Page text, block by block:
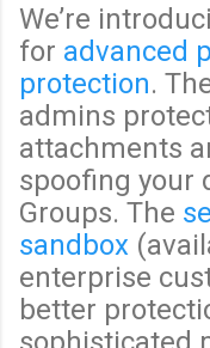
We’re
for advanced
protection.
admins
attachments
spoofing your
Groups. The
sandbox
enterprise
better